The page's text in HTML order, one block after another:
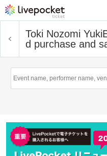
Toki Nozomi Yuki
d purchase and